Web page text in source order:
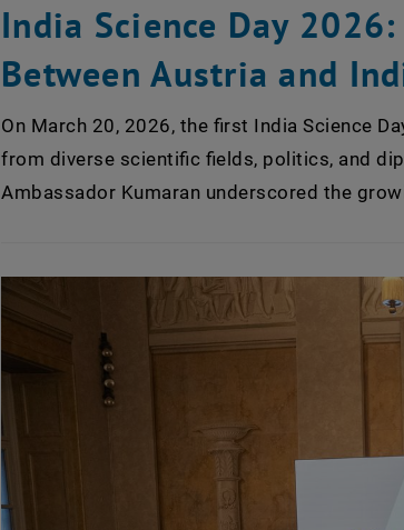
India Science Day
Between Austria and
On March 20, 2026, the first India Science
from diverse scientific fields, politics, and
Ambassador Kumaran underscored the